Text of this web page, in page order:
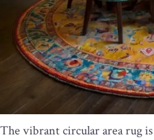
The vibrant circular area rug